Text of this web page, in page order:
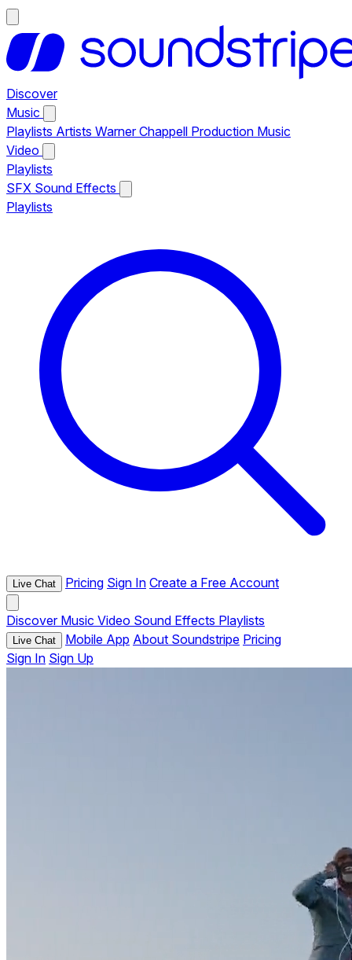
Discover
Music
Playlists Artists Warner Chappell Production Music
Video
Playlists
SFX Sound Effects
Playlists
Live Chat Pricing Sign In Create a Free Account
Discover Music Video Sound Effects Playlists
Live Chat Mobile App About Soundstripe Pricing
Sign In Sign Up